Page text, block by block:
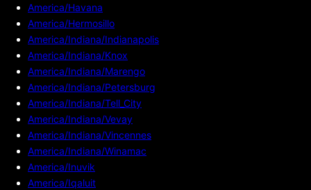
America/Havana
America/Hermosillo
America/Indiana/Indianapolis
America/Indiana/Knox
America/Indiana/Marengo
America/Indiana/Petersburg
America/Indiana/Tell_City
America/Indiana/Vevay
America/Indiana/Vincennes
America/Indiana/Winamac
America/Inuvik
America/Iqaluit